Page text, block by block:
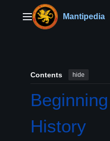
contentMain menuMantipedia
Contents hide
Beginning
History